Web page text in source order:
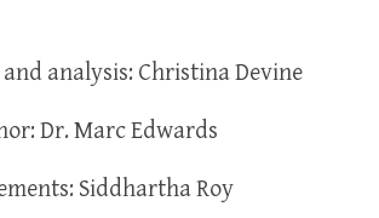
analysis: Christina Devine
Dr. Marc Edwards
Siddhartha Roy